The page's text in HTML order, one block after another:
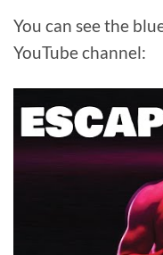
You can see the
YouTube channel: